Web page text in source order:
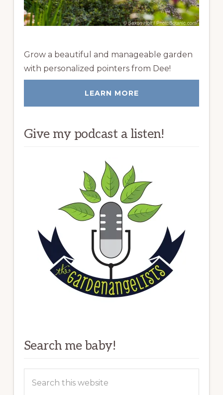
Grow a beautiful and manageable garden
with personalized pointers from Dee!
LEARN MORE
Give my podcast a listen!
Search me baby!
this